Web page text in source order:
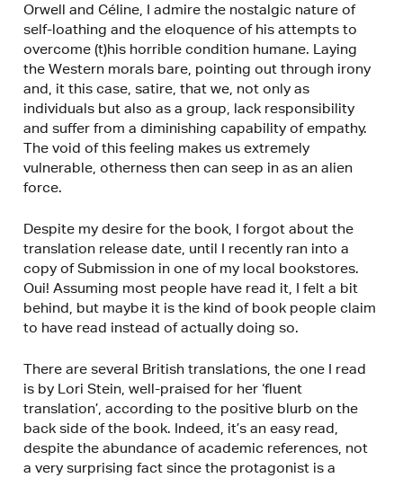
Orwell and Céline, I admire the nostalgic nature of
self-loathing and the eloquence of his attempts to
overcome (t)his horrible condition humane. Laying
the Western morals bare, pointing out through irony
and, it this case, satire, that we, not only as
individuals but also as a group, lack responsibility
and suffer from a diminishing capability of empathy.
The void of this feeling makes us extremely
vulnerable, otherness then can seep in as an alien
force.
Despite my desire for the book, I forgot about the
translation release date, until I recently ran into a
copy of Submission in one of my local bookstores.
Oui! Assuming most people have read it, I felt a bit
behind, but maybe it is the kind of book people claim
to have read instead of actually doing so.
There are several British translations, the one I read
is by Lori Stein, well-praised for her ‘fluent
translation’, according to the positive blurb on the
back side of the book. Indeed, it’s an easy read,
despite the abundance of academic references, not
a very surprising fact since the protagonist is a